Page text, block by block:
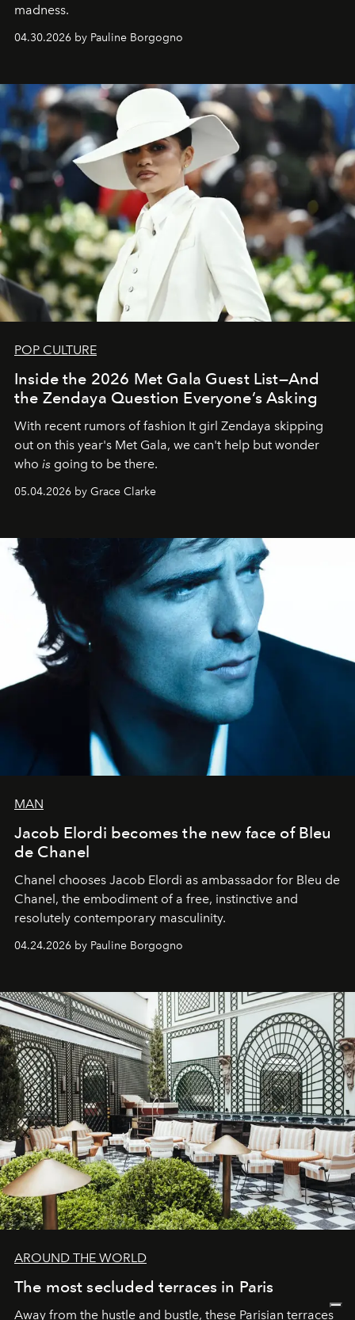
madness.
04.30.2026 by Pauline Borgogno
POP CULTURE
Inside the 2026 Met Gala Guest List—And
the Zendaya Question Everyone’s Asking
With recent rumors of fashion It girl Zendaya skipping
out on this year's Met Gala, we can't help but wonder
who is going to be there.
05.04.2026 by Grace Clarke
MAN
Jacob Elordi becomes the new face of Bleu
de Chanel
Chanel chooses Jacob Elordi as ambassador for Bleu de
Chanel, the embodiment of a free, instinctive and
resolutely contemporary masculinity.
04.24.2026 by Pauline Borgogno
AROUND THE WORLD
The most secluded terraces in Paris
Away from the hustle and bustle, these Parisian terraces